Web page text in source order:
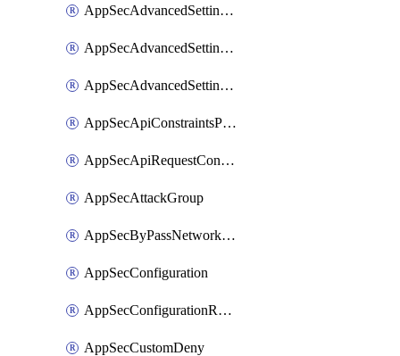
AppSecAdvancedSettingsLogging
AppSecAdvancedSettingsPragmaHeader
AppSecAdvancedSettingsPrefetch
AppSecApiConstraintsProtection
AppSecApiRequestConstraints
AppSecAttackGroup
AppSecByPassNetworkList
AppSecConfiguration
AppSecConfigurationRename
AppSecCustomDeny